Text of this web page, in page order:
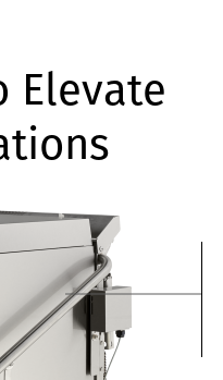
Elevate